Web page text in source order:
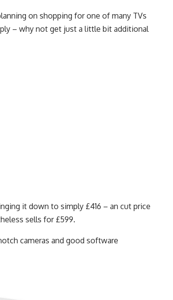
on shopping for one of many TVs
– why not get just a little bit additional
it down to simply £416 – an cut price
sells for £599.
cameras and good software